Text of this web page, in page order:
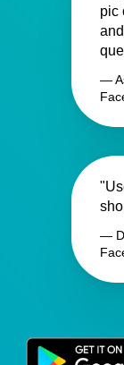
pic
—
—